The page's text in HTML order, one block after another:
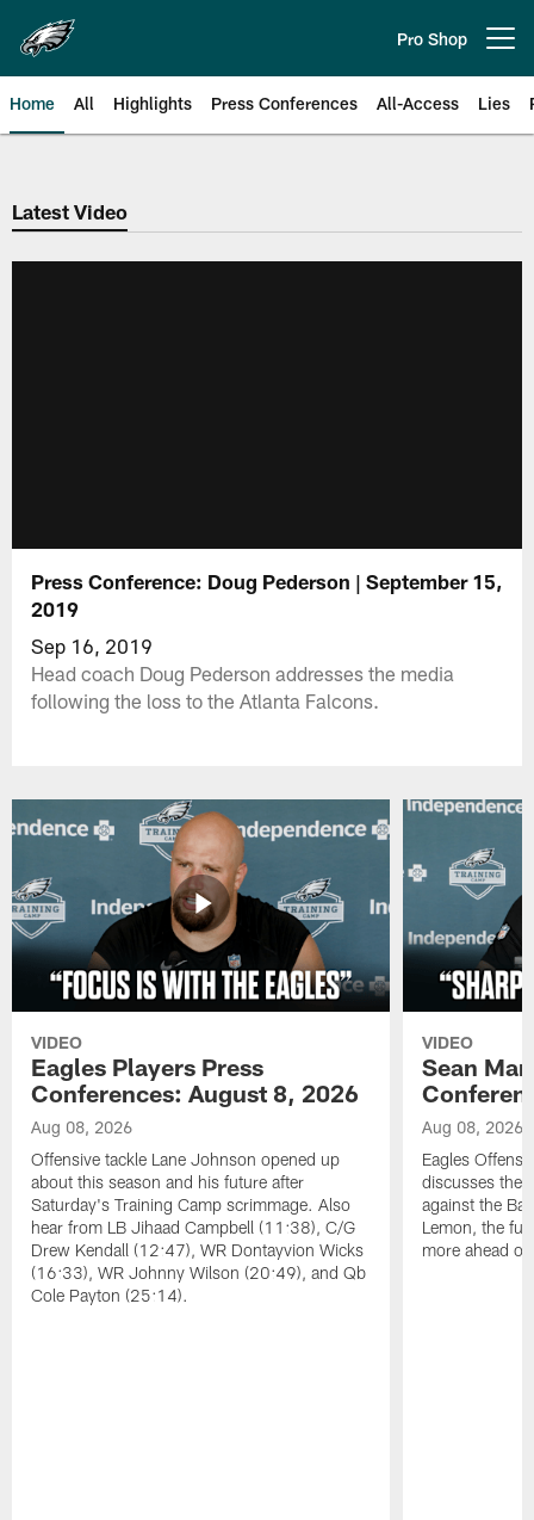
main
content
Pro Shop
Home All Highlights Press Conferences All-Access Lies
Philadelphia Eagles | Official
Latest Video
Press Conference: Doug Pederson | September 15,
2019
Sep 16, 2019
Head coach Doug Pederson addresses the media
following the loss to the Atlanta Falcons.
VIDEO
Eagles Players Press
Conferences: August 8, 2026
Aug 08, 2026
Offensive tackle Lane Johnson opened up
about this season and his future after
Saturday's Training Camp scrimmage. Also
hear from LB Jihaad Campbell (11:38), C/G
Drew Kendall (12:47), WR Dontayvion Wicks
(16:33), WR Johnny Wilson (20:49), and Qb
Cole Payton (25:14).
VIDEO
Sean
Aug 08, 2026
Eagles
discusses the
against the
Lemon, the
more ahead